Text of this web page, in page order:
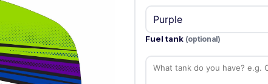
Fuel tank (optional)